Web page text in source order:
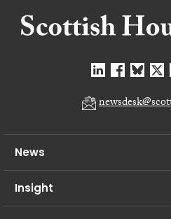
News
Insight